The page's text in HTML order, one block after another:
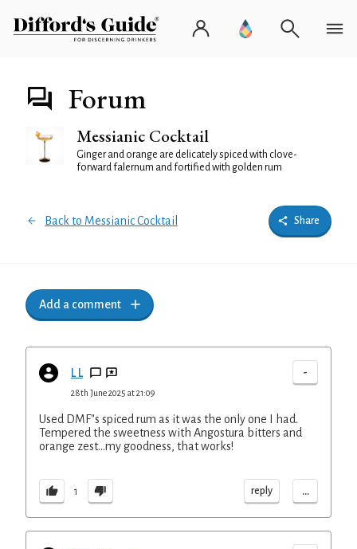
Forum
Messianic Cocktail
Ginger and orange are delicately spiced with clove-
forward falernum and fortified with golden rum
Back to Messianic Cocktail Share
Add a comment
L L -
28th June 2025 at 21:09
Used DMF"s spiced rum as it was the only one I had.
Tempered the sweetness with Angostura bitters and
orange zest...my goodness, that works!
1 reply ...